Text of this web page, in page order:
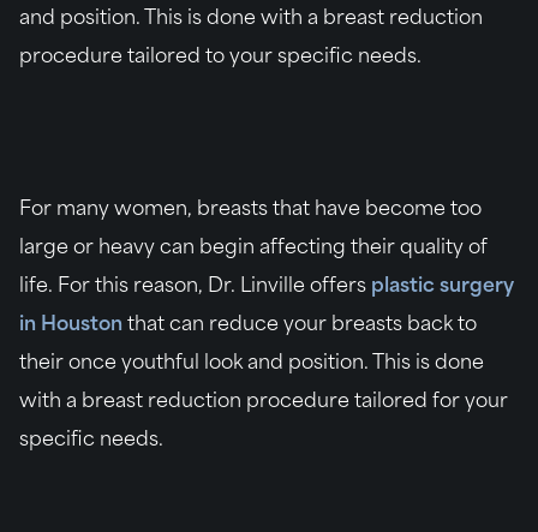
and position. This is done with a breast reduction
procedure tailored to your specific needs.
For many women, breasts that have become too
large or heavy can begin affecting their quality of
life. For this reason, Dr. Linville offers plastic surgery
in Houston that can reduce your breasts back to
their once youthful look and position. This is done
with a breast reduction procedure tailored for your
specific needs.